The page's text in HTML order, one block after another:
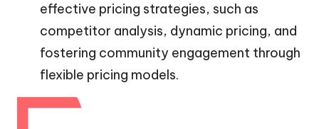
effective pricing strategies, such as
competitor analysis, dynamic pricing, and
fostering community engagement through
flexible pricing models.